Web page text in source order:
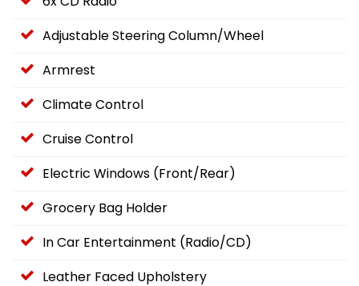
Adjustable Steering Column/Wheel
Armrest
Climate Control
Cruise Control
Electric Windows (Front/Rear)
Grocery Bag Holder
In Car Entertainment (Radio/CD)
Leather Faced Upholstery